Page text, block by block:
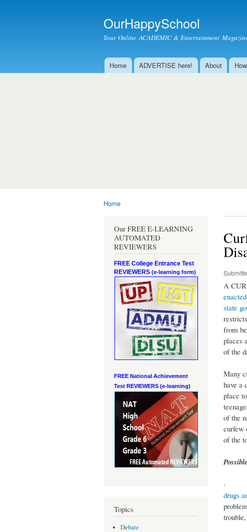
OurHappySchool
Your Online ACADEMIC & Entertainment
Main menu
Home ADVERTISE here! About
Home
Our FREE E-LEARNING
AUTOMATED
REVIEWERS
FREE College Entrance Test
REVIEWERS (e-learning form)
FREE National Achievement
Test REVIEWERS (e-learning)
Topics
Debate
A
state
from
places
of the
Many
have a
place
of the
curfew
of the
·
drugs